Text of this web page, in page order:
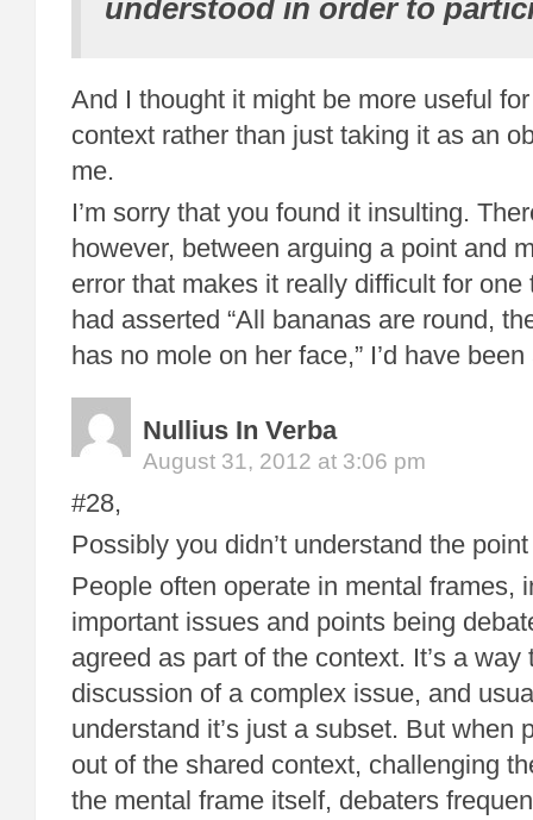
understood in order to
And I thought it might be more useful
context rather than just taking it as an
me.
I’m sorry that you found it insulting.
however, between arguing a point and
error that makes it really difficult for one
had asserted “All bananas are round,
has no mole on her face,” I’d have
Nullius In Verba
August 31, 2012 at 3:06 pm
#28,
Possibly you didn’t understand the
People often operate in mental frames,
important issues and points being
agreed as part of the context. It’s a
discussion of a complex issue, and
understand it’s just a subset. But when
out of the shared context, challenging
the mental frame itself, debaters